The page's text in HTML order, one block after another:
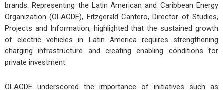
brands. Representing the Latin American and Caribbean Energy
Organization (OLACDE), Fitzgerald Cantero, Director of Studies,
Projects and Information, highlighted that the sustained growth
of electric vehicles in Latin America requires strengthening
charging infrastructure and creating enabling conditions for
private investment.
OLACDE underscored the importance of initiatives such as